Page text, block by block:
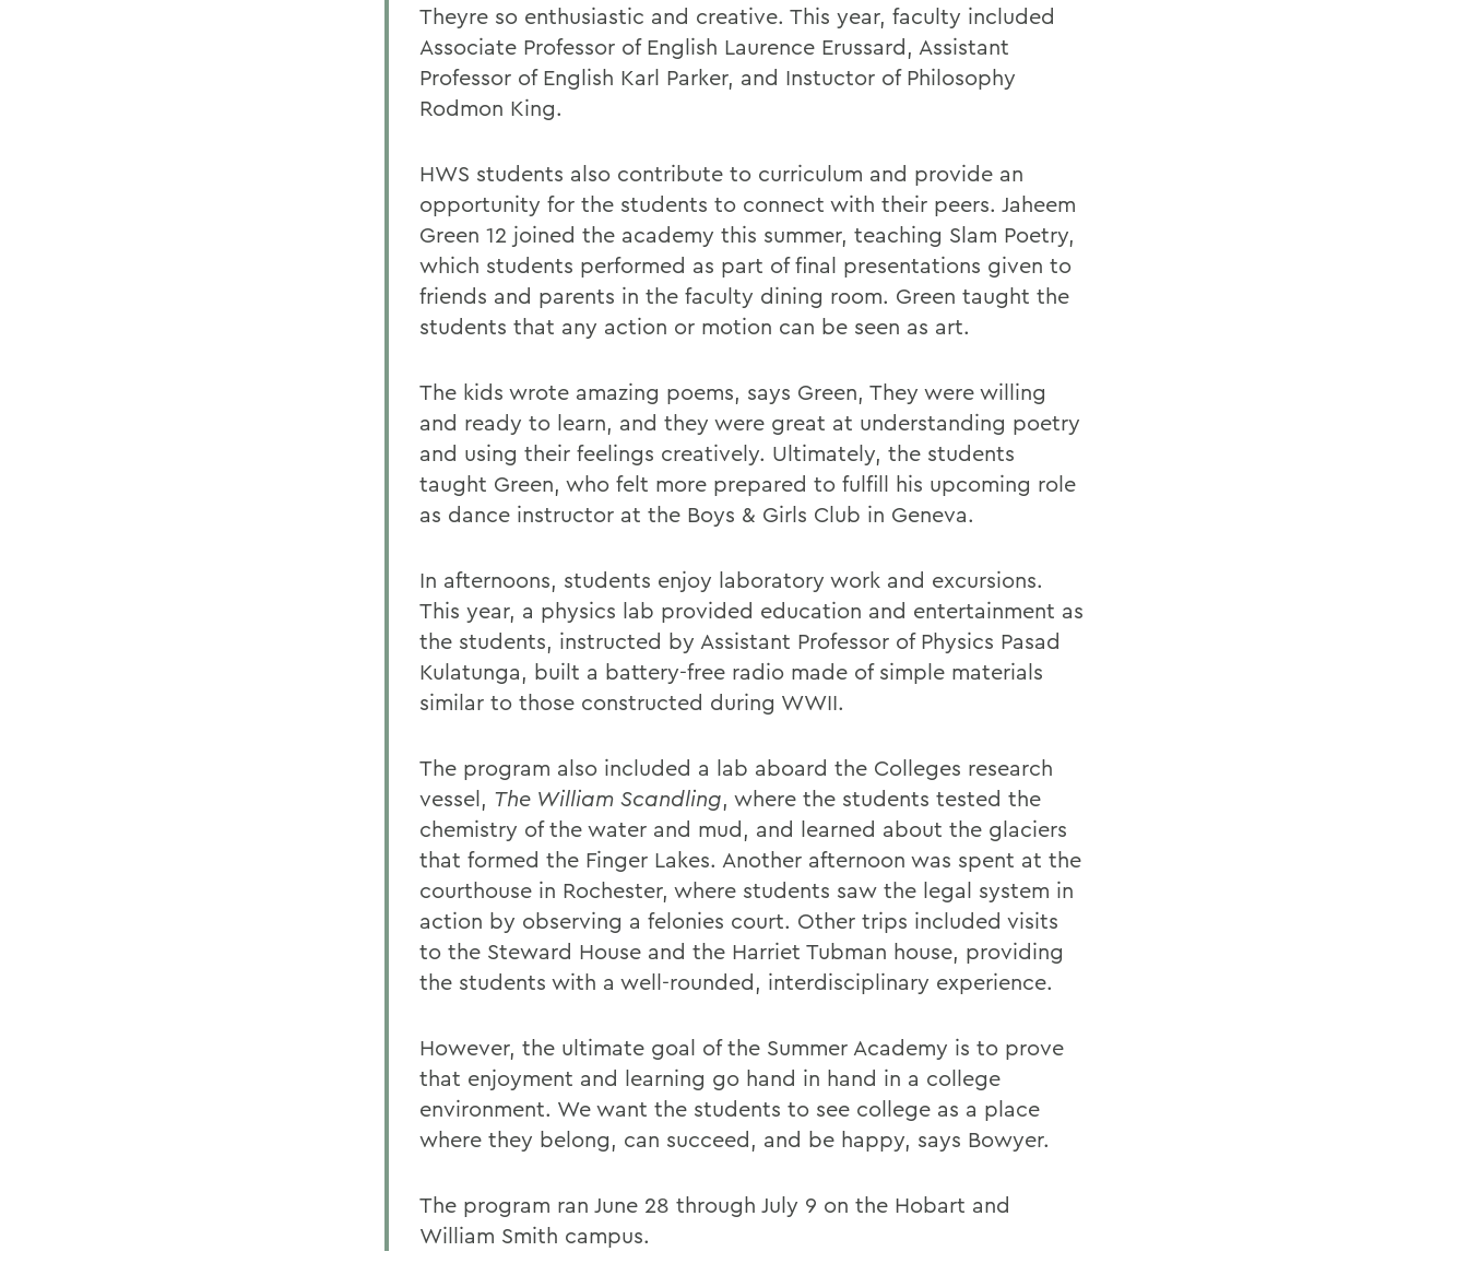
Theyre so enthusiastic and creative. This year, faculty included
Associate Professor of English Laurence Erussard, Assistant
Professor of English Karl Parker, and Instuctor of Philosophy
Rodmon King.
HWS students also contribute to curriculum and provide an
opportunity for the students to connect with their peers. Jaheem
Green 12 joined the academy this summer, teaching Slam Poetry,
which students performed as part of final presentations given to
friends and parents in the faculty dining room. Green taught the
students that any action or motion can be seen as art.
The kids wrote amazing poems, says Green, They were willing
and ready to learn, and they were great at understanding poetry
and using their feelings creatively. Ultimately, the students
taught Green, who felt more prepared to fulfill his upcoming role
as dance instructor at the Boys & Girls Club in Geneva.
In afternoons, students enjoy laboratory work and excursions.
This year, a physics lab provided education and entertainment as
the students, instructed by Assistant Professor of Physics Pasad
Kulatunga, built a battery-free radio made of simple materials
similar to those constructed during WWII.
The program also included a lab aboard the Colleges research
vessel, The William Scandling, where the students tested the
chemistry of the water and mud, and learned about the glaciers
that formed the Finger Lakes. Another afternoon was spent at the
courthouse in Rochester, where students saw the legal system in
action by observing a felonies court. Other trips included visits
to the Steward House and the Harriet Tubman house, providing
the students with a well-rounded, interdisciplinary experience.
However, the ultimate goal of the Summer Academy is to prove
that enjoyment and learning go hand in hand in a college
environment. We want the students to see college as a place
where they belong, can succeed, and be happy, says Bowyer.
The program ran June 28 through July 9 on the Hobart and
William Smith campus.